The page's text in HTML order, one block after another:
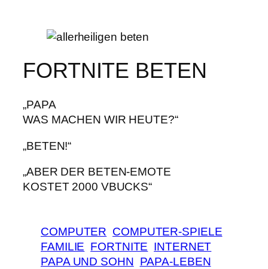
FORTNITE BETEN
„PAPA
WAS MACHEN WIR HEUTE?“
„BETEN!“
„ABER DER BETEN-EMOTE
KOSTET 2000 VBUCKS“
COMPUTER COMPUTER-SPIELE
FAMILIE FORTNITE INTERNET
PAPA UND SOHN PAPA-LEBEN